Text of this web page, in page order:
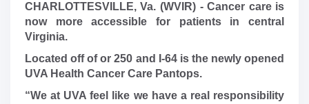
CHARLOTTESVILLE, Va. (WVIR) - Cancer care is
now more accessible for patients in central
Virginia.
Located off of or 250 and I-64 is the newly opened
UVA Health Cancer Care Pantops.
“We at UVA feel like we have a real responsibility